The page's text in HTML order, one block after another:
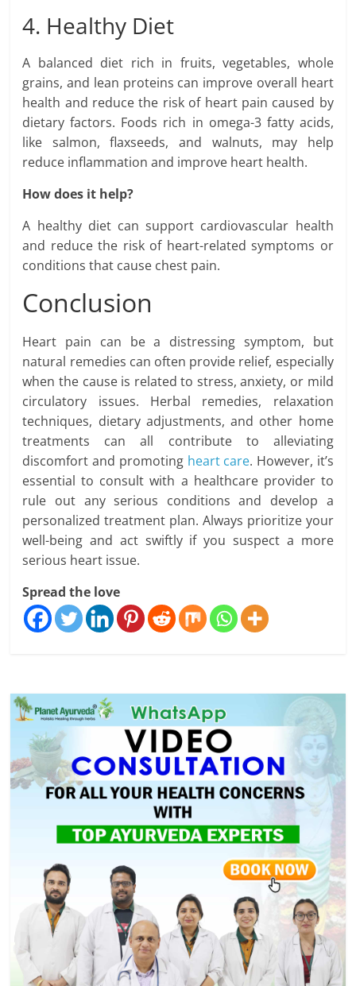
4. Healthy Diet
A balanced diet rich in fruits, vegetables, whole
grains, and lean proteins can improve overall heart
health and reduce the risk of heart pain caused by
dietary factors. Foods rich in omega-3 fatty acids,
like salmon, flaxseeds, and walnuts, may help
reduce inflammation and improve heart health.
How does it help?
A healthy diet can support cardiovascular health
and reduce the risk of heart-related symptoms or
conditions that cause chest pain.
Conclusion
Heart pain can be a distressing symptom, but
natural remedies can often provide relief, especially
when the cause is related to stress, anxiety, or mild
circulatory issues. Herbal remedies, relaxation
techniques, dietary adjustments, and other home
treatments can all contribute to alleviating
discomfort and promoting heart care. However, it’s
essential to consult with a healthcare provider to
rule out any serious conditions and develop a
personalized treatment plan. Always prioritize your
well-being and act swiftly if you suspect a more
serious heart issue.
Spread the love